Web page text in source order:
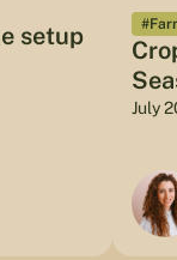
setup
July